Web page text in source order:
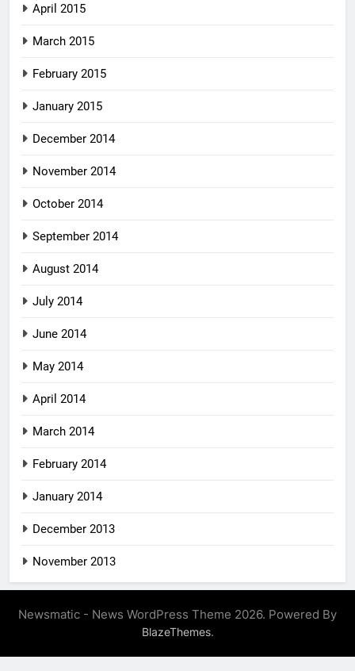
April 2015
March 2015
February 2015
January 2015
December 2014
November 2014
October 2014
September 2014
August 2014
July 2014
June 2014
May 2014
April 2014
March 2014
February 2014
January 2014
December 2013
November 2013
Newsmatic - News WordPress Theme 2026. Powered By
BlazeThemes.